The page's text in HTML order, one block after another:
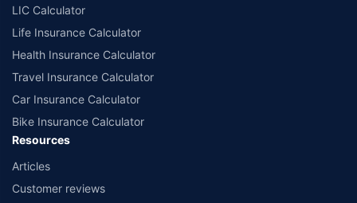
LIC Calculator
Life Insurance Calculator
Health Insurance Calculator
Travel Insurance Calculator
Car Insurance Calculator
Bike Insurance Calculator
Resources
Articles
Customer reviews